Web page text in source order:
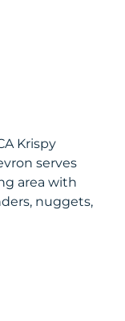
Krispy
serves
area with
nuggets,